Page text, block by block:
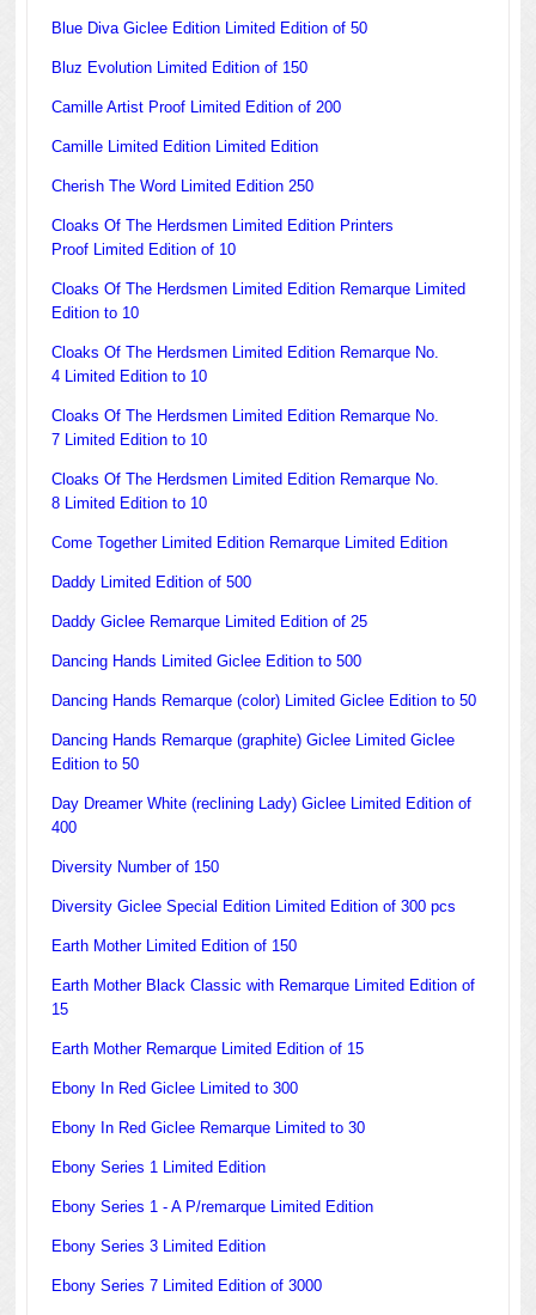
Blue Diva Giclee Edition Limited Edition of 50
Bluz Evolution Limited Edition of 150
Camille Artist Proof Limited Edition of 200
Camille Limited Edition Limited Edition
Cherish The Word Limited Edition 250
Cloaks Of The Herdsmen Limited Edition Printers
Proof Limited Edition of 10
Cloaks Of The Herdsmen Limited Edition Remarque Limited
Edition to 10
Cloaks Of The Herdsmen Limited Edition Remarque No.
4 Limited Edition to 10
Cloaks Of The Herdsmen Limited Edition Remarque No.
7 Limited Edition to 10
Cloaks Of The Herdsmen Limited Edition Remarque No.
8 Limited Edition to 10
Come Together Limited Edition Remarque Limited Edition
Daddy Limited Edition of 500
Daddy Giclee Remarque Limited Edition of 25
Dancing Hands Limited Giclee Edition to 500
Dancing Hands Remarque (color) Limited Giclee Edition to 50
Dancing Hands Remarque (graphite) Giclee Limited Giclee
Edition to 50
Day Dreamer White (reclining Lady) Giclee Limited Edition of
400
Diversity Number of 150
Diversity Giclee Special Edition Limited Edition of 300 pcs
Earth Mother Limited Edition of 150
Earth Mother Black Classic with Remarque Limited Edition of
15
Earth Mother Remarque Limited Edition of 15
Ebony In Red Giclee Limited to 300
Ebony In Red Giclee Remarque Limited to 30
Ebony Series 1 Limited Edition
Ebony Series 1 - A P/remarque Limited Edition
Ebony Series 3 Limited Edition
Ebony Series 7 Limited Edition of 3000